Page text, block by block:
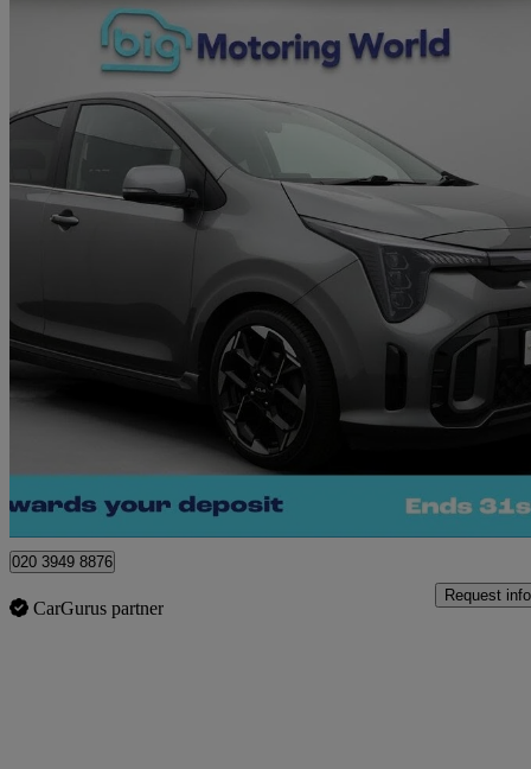
1.2 Gt-line S 5dr Auto 14,778 miles
£15,890 Great
Morley
020 3949 8876
CarGurus partner
Request info